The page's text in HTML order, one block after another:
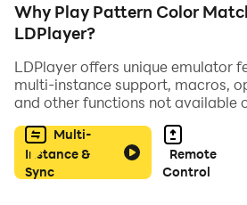
Why Play Pattern Color
LDPlayer?
LDPlayer offers unique emulator
multi-instance support, macros,
and other functions not available
Multi-
Instance &
Sync
Remote
Control